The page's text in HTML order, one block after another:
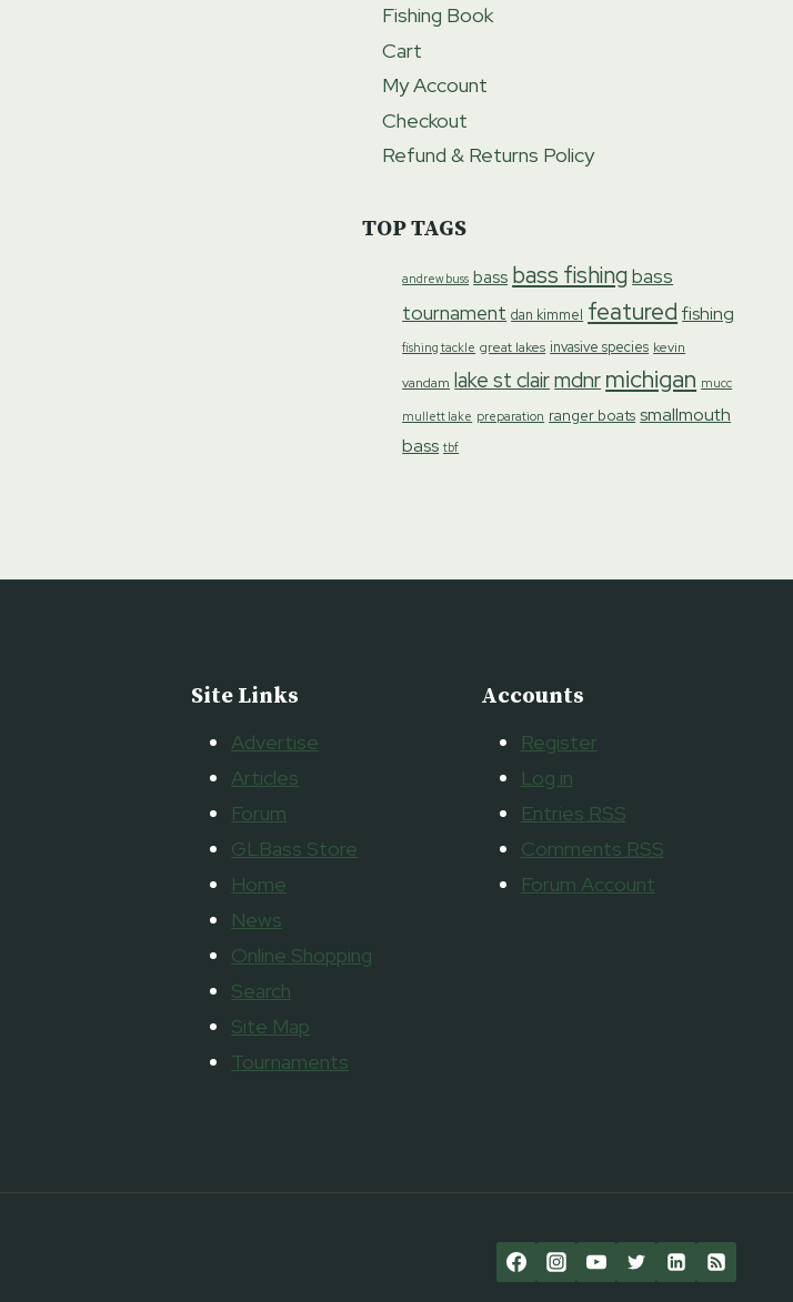
Fishing Book
Cart
My Account
Checkout
Refund & Returns Policy
TOP TAGS
andrew buss bass bass fishingbass
tournament dan kimmel featured fishing
fishing tackle great lakes invasive species kevin
vandam lake st clairmdnr michigan mucc
mullett lake preparation ranger boats smallmouth
bass tbf
Site Links
Advertise
Articles
Forum
GLBass Store
Home
News
Online Shopping
Search
Site Map
Tournaments
Accounts
Register
Log in
Entries RSS
Comments RSS
Forum Account